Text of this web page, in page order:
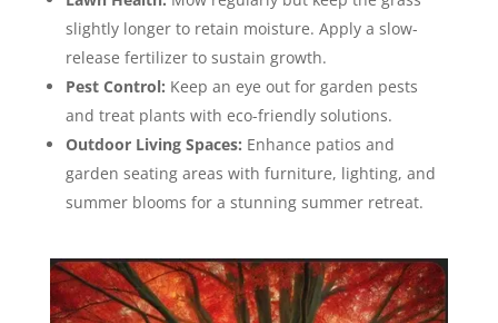
slightly longer to retain moisture. Apply a slow-
release fertilizer to sustain growth.
Pest Control: Keep an eye out for garden pests
and treat plants with eco-friendly solutions.
Outdoor Living Spaces: Enhance patios and
garden seating areas with furniture, lighting, and
summer blooms for a stunning summer retreat.